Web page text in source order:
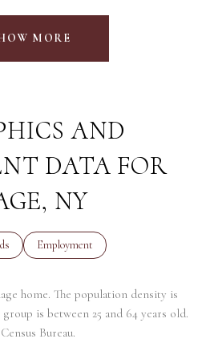
MORE
AND
DATA FOR
NY
Employment
home. The population density is
group is between 25 and 64 years old.
Bureau.